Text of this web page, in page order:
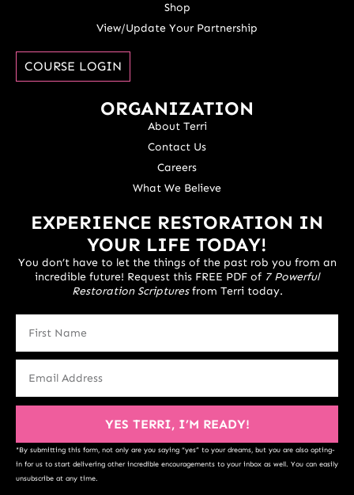
Shop
View/Update Your Partnership
COURSE LOGIN
ORGANIZATION
About Terri
Contact Us
Careers
What We Believe
EXPERIENCE RESTORATION IN
YOUR LIFE TODAY!
You don’t have to let the things of the past rob you from an
incredible future! Request this FREE PDF of 7 Powerful
Restoration Scripturesfrom Terri today.
YES TERRI, I’M READY!
*By submitting this form, not only are you saying “yes” to your dreams, but you are also opting-
in for us to start delivering other incredible encouragements to your inbox as well. You can easily
unsubscribe at any time.